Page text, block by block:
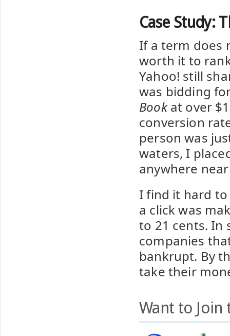
Case Study:
If a term does
worth it to
Yahoo! still
was bidding
Bookat over
conversion
person was
waters, I
anywhere
I find it hard
a click was
to 21 cents. In
companies
bankrupt. By
take their
Want to Join